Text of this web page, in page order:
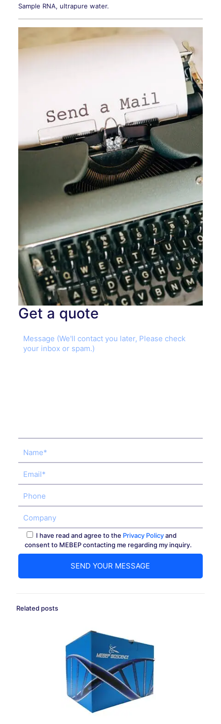
Sample RNA, ultrapure water.
Get a quote
I have read and agree to the Privacy Policyand
consent to MEBEP contacting me regarding my inquiry.
Related posts